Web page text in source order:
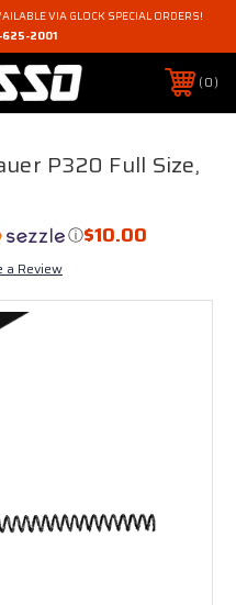
VIA GLOCK SPECIAL ORDERS!
2001
0
P320 Full Size,
$10.00
ⓘ
a Review